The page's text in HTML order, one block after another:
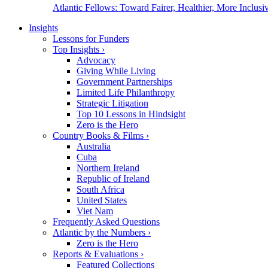
Atlantic Fellows: Toward Fairer, Healthier, More
Insights
Lessons for Funders
Top Insights ›
Advocacy
Giving While Living
Government Partnerships
Limited Life Philanthropy
Strategic Litigation
Top 10 Lessons in Hindsight
Zero is the Hero
Country Books & Films ›
Australia
Cuba
Northern Ireland
Republic of Ireland
South Africa
United States
Viet Nam
Frequently Asked Questions
Atlantic by the Numbers ›
Zero is the Hero
Reports & Evaluations ›
Featured Collections